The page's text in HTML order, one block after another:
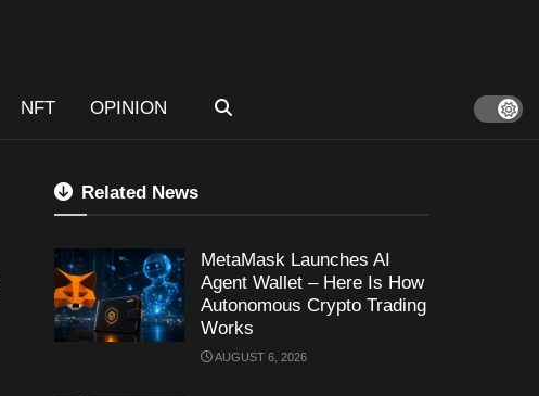
NFT OPINION
Related News
MetaMask Launches AI
Agent Wallet – Here Is How
Autonomous Crypto Trading
Works
AUGUST 6, 2026